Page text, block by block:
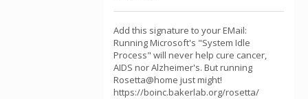
Add this signature to your EMail:
Running Microsoft's "System Idle
Process" will never help cure cancer,
AIDS nor Alzheimer's. But running
Rosetta@home just might!
https://boinc.bakerlab.org/rosetta/